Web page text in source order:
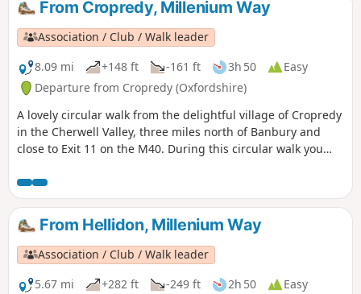
From Cropredy, Millenium Way
Association / Club / Walk leader
8.09 mi
+148 ft -161 ft 3h 50
Easy
Departure from Cropredy (Oxfordshire)
A lovely circular walk from the delightful village of Cropredy
in the Cherwell Valley, three miles north of Banbury and
close to Exit 11 on the M40. During this circular walk you
and farmland, quiet lanes and an attractive section of the
Oxford Canal. This is walk 34 from the 44 composing the
Millenium Way.
From Hellidon, Millenium Way
Association / Club / Walk leader
5.67 mi
+282 ft -249 ft 2h 50
Easy